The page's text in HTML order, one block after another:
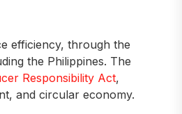
efficiency, through the
the Philippines. The
Responsibility Act,
and circular economy.